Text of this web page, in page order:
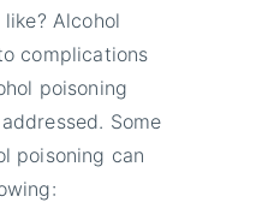
Alcohol
complications
poisoning
Some
poisoning can